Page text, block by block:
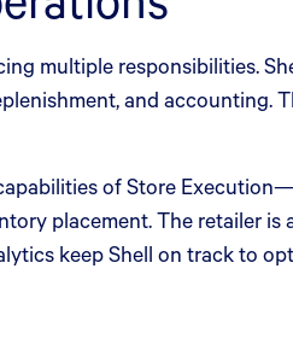
multiple responsibilities.
and accounting.
of Store
placement. The retailer
keep Shell on track to